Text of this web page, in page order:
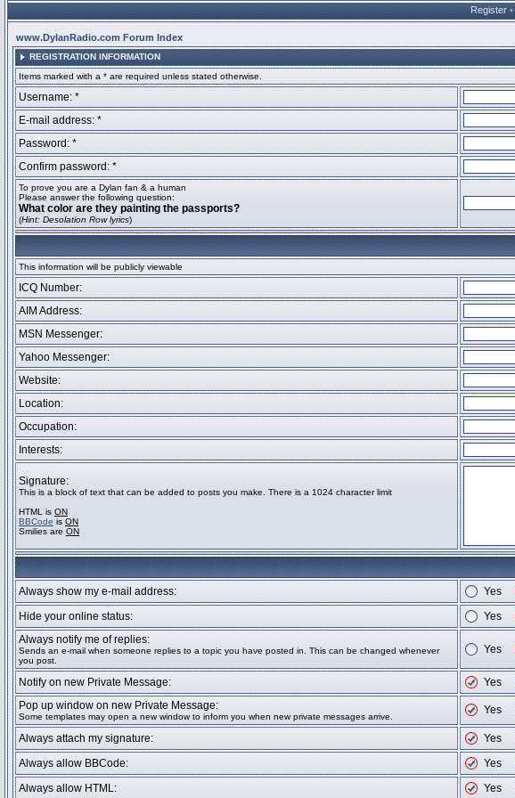
Register •
www.DylanRadio.com Forum Index
REGISTRATION INFORMATION
Items marked with a * are required unless stated otherwise.
Username: *
E-mail address: *
Password: *
Confirm password: *
To prove you are a Dylan fan & a human
Please answer the following question:
What color are they painting the passports?
(Hint: Desolation Row lyrics)
This information will be publicly viewable
ICQ Number:
AIM Address:
MSN Messenger:
Yahoo Messenger:
Website:
Location:
Occupation:
Interests:
Signature:
This is a block of text that can be added to posts you make. There is a 1024 character limit
HTML is ON
BBCode is ON
Smilies are ON
Always show my e-mail address: Yes
Hide your online status:
Yes
Always notify me of replies:
Sends an e-mail when someone replies to a topic you have posted in. This can be changed whenever
you post.
Yes
Notify on new Private Message: Yes
Pop up window on new Private Message:
Some templates may open a new window to inform you when new private messages arrive.
Yes
Always attach my signature: Yes
Always allow BBCode:
Yes
Always allow HTML:
Yes